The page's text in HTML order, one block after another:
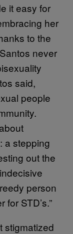
it easy for
her
to the
never
said,
people
a stepping
out the
person
STD’s.”
stigmatized